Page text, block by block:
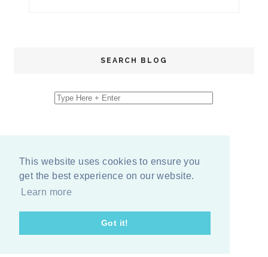
This website uses cookies to ensure you
get the best experience on our website.
Learn more
Got it!
SEARCH BLOG